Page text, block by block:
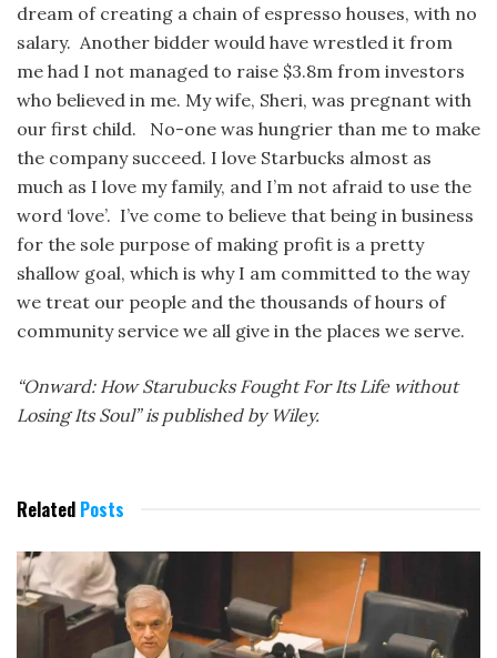
dream of creating a chain of espresso houses, with no
salary. Another bidder would have wrestled it from
me had I not managed to raise $3.8m from investors
who believed in me. My wife, Sheri, was pregnant with
our first child. No-one was hungrier than me to make
the company succeed. I love Starbucks almost as
much as I love my family, and I’m not afraid to use the
word ‘love’. I’ve come to believe that being in business
for the sole purpose of making profit is a pretty
shallow goal, which is why I am committed to the way
we treat our people and the thousands of hours of
community service we all give in the places we serve.
“Onward: How Starubucks Fought For Its Life without
Losing Its Soul” is published by Wiley.
Related Posts